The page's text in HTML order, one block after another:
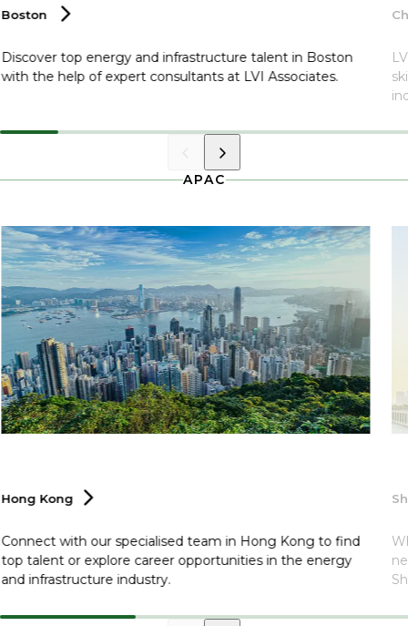
Boston
Discover top energy and infrastructure talent in Boston
with the help of expert consultants at LVI Associates.
APAC
Hong Kong
Connect with our specialised team in Hong Kong to find
top talent or explore career opportunities in the energy
and infrastructure industry.